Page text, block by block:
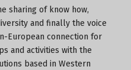
sharing of know how,
and finally the voice
European connection for
and activities with the
based in Western